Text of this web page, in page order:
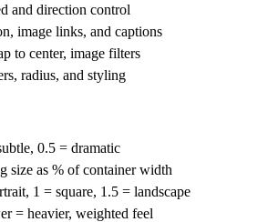
and direction control
image links, and captions
to center, image filters
radius, and styling
0.5 = dramatic
size as % of container width
1 = square, 1.5 = landscape
= heavier, weighted feel